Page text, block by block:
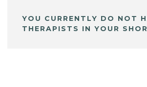
YOU CURRENTLY DO NOT
THERAPISTS IN YOUR